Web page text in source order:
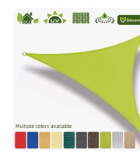
Protection Canopy